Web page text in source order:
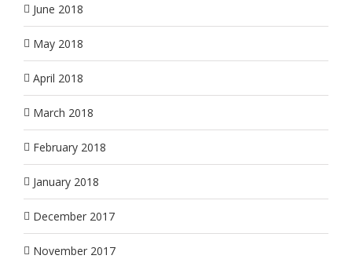
June 2018
May 2018
April 2018
March 2018
February 2018
January 2018
December 2017
November 2017